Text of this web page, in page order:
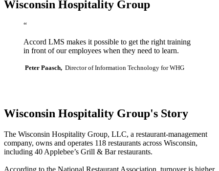
Wisconsin Hospitality Group
“
Accord LMS makes it possible to get the right training
in front of our employees when they need to learn.
Peter Paasch, Director of Information Technology for WHG
Wisconsin Hospitality Group's Story
The Wisconsin Hospitality Group, LLC, a restaurant-management
company, owns and operates 118 restaurants across Wisconsin,
including 40 Applebee’s Grill & Bar restaurants.
According to the National Restaurant Association, turnover is higher